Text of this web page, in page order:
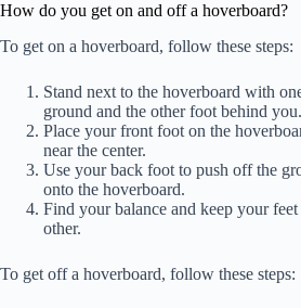
How do you get on and off a hoverboard?
To get on a hoverboard, follow these steps:
Stand next to the hoverboard with
ground and the other foot behind you.
Place your front foot on the
near the center.
Use your back foot to push off the
onto the hoverboard.
Find your balance and keep your
other.
To get off a hoverboard, follow these steps: